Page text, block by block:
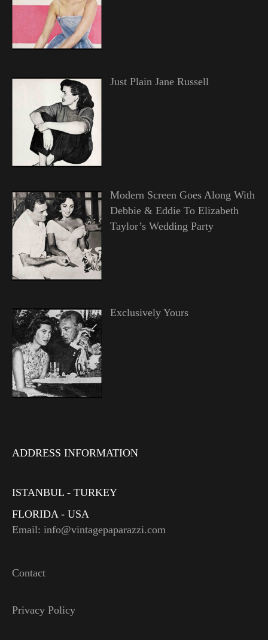
Just Plain Jane Russell
Modern Screen Goes Along With
Debbie & Eddie To Elizabeth
Taylor’s Wedding Party
Exclusively Yours
ADDRESS INFORMATION
ISTANBUL - TURKEY
FLORIDA - USA
Email: info@vintagepaparazzi.com
Contact
Privacy Policy